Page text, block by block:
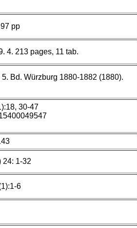
pp
4. 213 pages, 11 tab.
Bd. Würzburg 1880-1882 (1880).
30-47
24: 1-32
6